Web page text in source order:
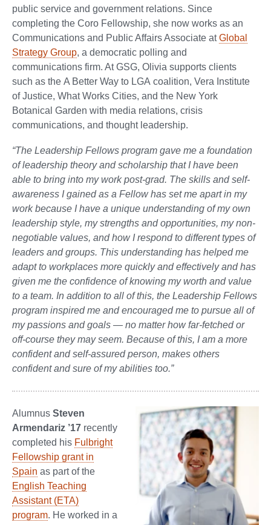
public service and government relations. Since
completing the Coro Fellowship, she now works as an
Communications and Public Affairs Associate atGlobal
Strategy Group, a democratic polling and
communications firm. At GSG, Olivia supports clients
such as the A Better Way to LGA coalition, Vera Institute
of Justice, What Works Cities, and the New York
Botanical Garden with media relations, crisis
communications, and thought leadership.
“The Leadership Fellows program gave me a foundation
of leadership theory and scholarship that I have been
able to bring into my work post-grad. The skills and self-
awareness I gained as a Fellow has set me apart in my
work because I have a unique understanding of my own
leadership style, my strengths and opportunities, my non-
negotiable values, and how I respond to different types of
leaders and groups. This understanding has helped me
adapt to workplaces more quickly and effectively and has
given me the confidence of knowing my worth and value
to a team. In addition to all of this, the Leadership Fellows
program inspired me and encouraged me to pursue all of
my passions and goals — no matter how far-fetched or
off-course they may seem. Because of this, I am a more
confident and self-assured person, makes others
confident and sure of my abilities too.”
Alumnus Steven
Armendariz ’17 recently
completed his Fulbright
Fellowship grant in
Spain as part of the
English Teaching
Assistant (ETA)
program. He worked in a